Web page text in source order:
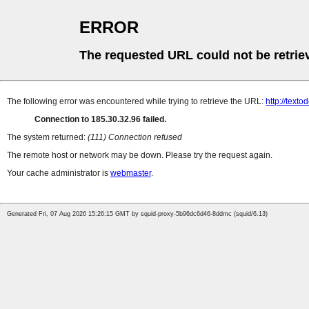
ERROR
The requested URL could not be
The following error was encountered while trying to retrieve the URL: http://
Connection to 185.30.32.96 failed.
The system returned: (111) Connection refused
The remote host or network may be down. Please try the request again.
Your cache administrator is webmaster.
Generated Fri, 07 Aug 2026 15:26:15 GMT by squid-proxy-5b96dc6d46-8ddmc (squid/6.13)